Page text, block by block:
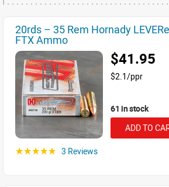
20rds – 35 Rem Hornady
FTX Ammo
$41.95
$2.1/ppr
61 in stock
ADD TO
☆☆☆☆☆ 3 Reviews